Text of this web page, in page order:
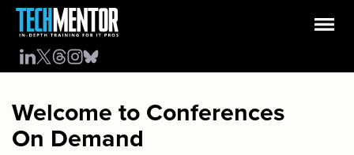
Welcome to Conferences
On Demand